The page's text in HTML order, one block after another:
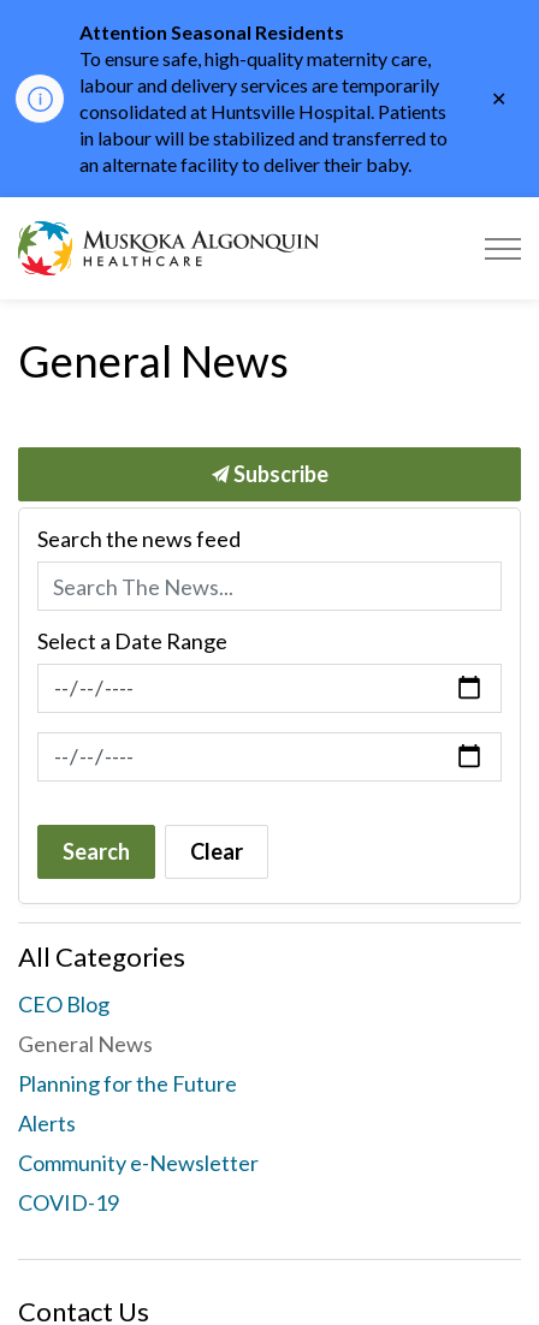
Attention Seasonal Residents
To ensure safe, high-quality maternity care,
labour and delivery services are temporarily
consolidated at Huntsville Hospital. Patients
in labour will be stabilized and transferred to
an alternate facility to deliver their baby.
Muskoka Algonquin
General News
Subscribe
Search the news feed
Select a Date Range
News Feed Search Date From
News Feed Search Date To
Search Clear
All Categories
CEO Blog
General News
Planning for the Future
Alerts
Community e-Newsletter
COVID-19
Contact Us